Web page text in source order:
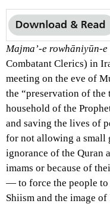
Majma’-e rowhāniyūn-e
Combatant Clerics) in
meeting on the eve of
the “preservation of
household of the
and saving the lives of
for not allowing a small
ignorance of the Quran
imams or because of
— to force the people to
Shiism and the image